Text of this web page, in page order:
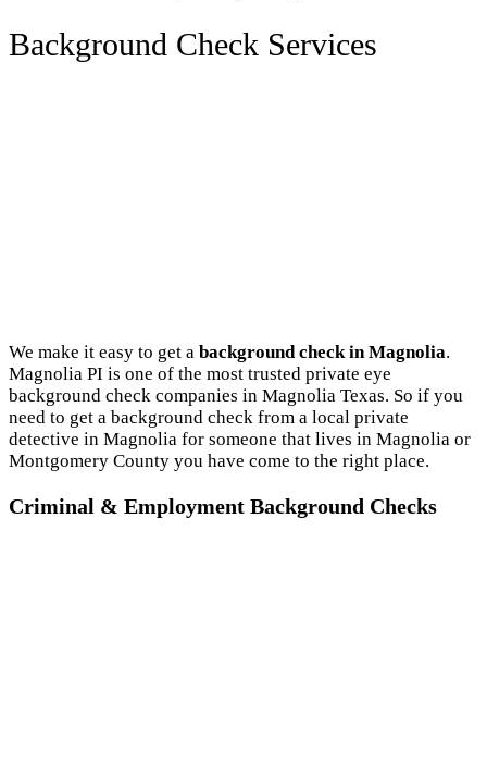
Background Check Services
We make it easy to get a background check in Magnolia.
Magnolia PI is one of the most trusted private eye
background check companies in Magnolia Texas. So if you
need to get a background check from a local private
detective in Magnolia for someone that lives in Magnolia or
Montgomery County you have come to the right place.
Criminal & Employment Background Checks